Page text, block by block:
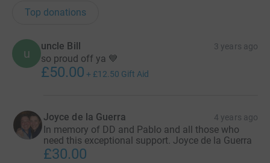
Top donations
u
uncle Bill 3 years ago
so proud off ya 💙
£50.00 + £12.50 Gift Aid
Joyce de la Guerra 4 years ago
In memory of DD and Pablo and all those who
need this exceptional support. Joyce de la Guerra
£30.00